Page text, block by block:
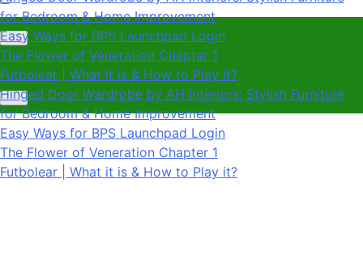
The Flower of Veneration Chapter 1
Futbolear | What it is & How to Play it?
Hinged Door Wardrobe by AH Interiors: Stylish Furniture
for Bedroom & Home Improvement
Easy Ways for BPS Launchpad Login
The Flower of Veneration Chapter 1
Futbolear | What it is & How to Play it?